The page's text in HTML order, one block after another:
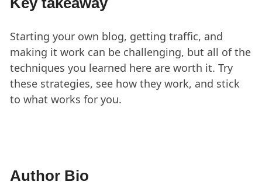
Starting your own blog, getting traffic, and
making it work can be challenging, but all of the
techniques you learned here are worth it. Try
these strategies, see how they work, and stick
to what works for you.
Author Bio